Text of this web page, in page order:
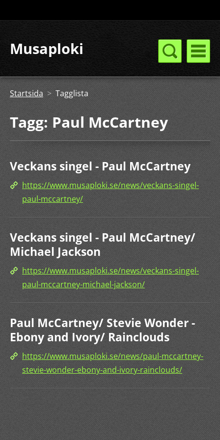
Musaploki
Startsida > Tagglista
Tagg: Paul McCartney
Veckans singel - Paul McCartney
https://www.musaploki.se/news/veckans-singel-
paul-mccartney/
Veckans singel - Paul McCartney/
Michael Jackson
https://www.musaploki.se/news/veckans-singel-
paul-mccartney-michael-jackson/
Paul McCartney/ Stevie Wonder -
Ebony and Ivory/ Rainclouds
https://www.musaploki.se/news/paul-mccartney-
stevie-wonder-ebony-and-ivory-rainclouds/